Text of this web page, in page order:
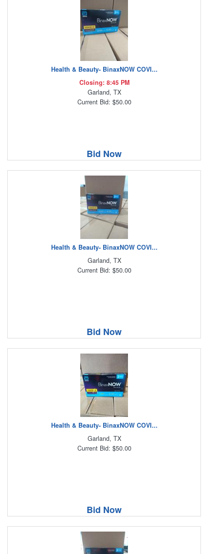
Health & Beauty- BinaxNOW COVI...
Closing: 8:45 PM
Garland, TX
Current Bid: $50.00
Bid Now
Health & Beauty- BinaxNOW COVI...
Garland, TX
Current Bid: $50.00
Bid Now
Health & Beauty- BinaxNOW COVI...
Garland, TX
Current Bid: $50.00
Bid Now